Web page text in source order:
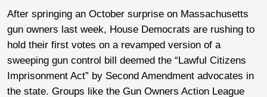
After springing an October surprise on Massachusetts
gun owners last week, House Democrats are rushing to
hold their first votes on a revamped version of a
sweeping gun control bill deemed the “Lawful Citizens
Imprisonment Act” by Second Amendment advocates in
the state. Groups like the Gun Owners Action League